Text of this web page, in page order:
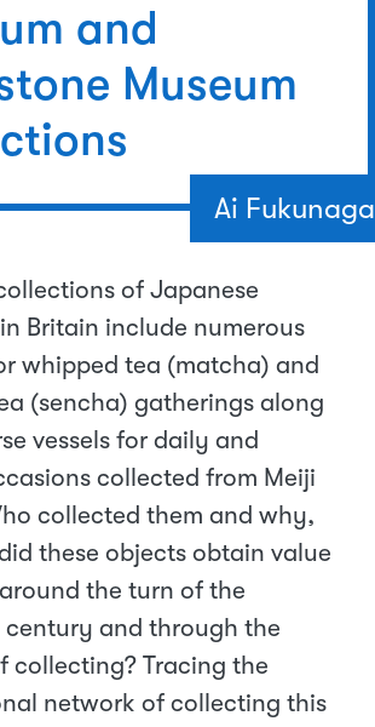
and
Museum
Ai Fukunaga
of Japanese
Britain include numerous
whipped tea (matcha) and
(sencha) gatherings along
vessels for daily and
collected from Meiji
collected them and why,
these objects obtain value
the turn of the
and through the
collecting? Tracing the
network of collecting this